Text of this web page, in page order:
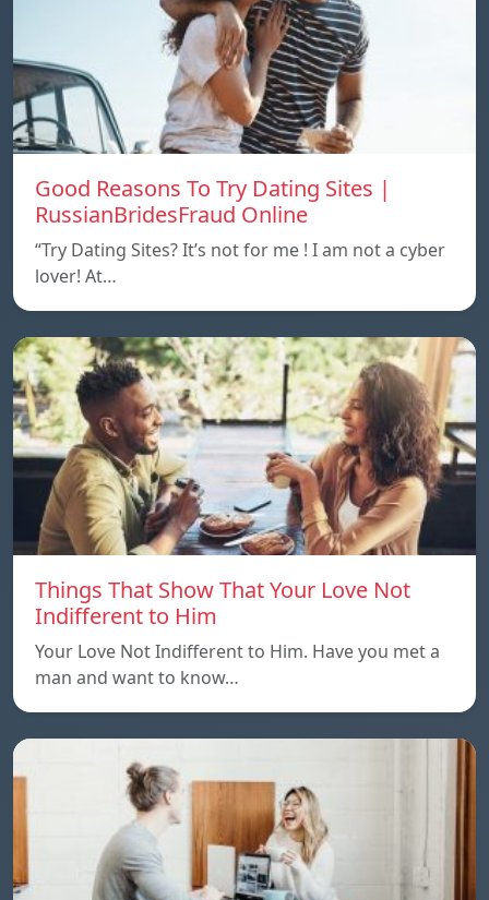
Good Reasons To Try Dating Sites |
RussianBridesFraud Online
“Try Dating Sites? It’s not for me ! I am not a cyber
lover! At…
Things That Show That Your Love Not
Indifferent to Him
Your Love Not Indifferent to Him. Have you met a
man and want to know…